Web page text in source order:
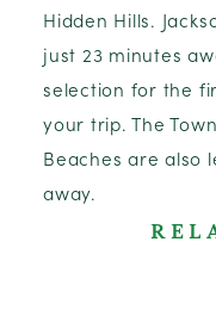
Hidden Hills.
just 23 minutes
selection for the
your trip. The
Beaches are also
away.